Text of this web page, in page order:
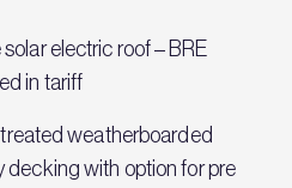
electric roof – BRE
in tariff
weatherboarded
with option for pre